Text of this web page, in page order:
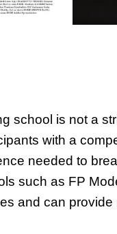
school is not a
with a
needed to
such as FP
and can